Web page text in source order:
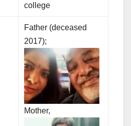
college
Father (deceased
2017);
Mother,